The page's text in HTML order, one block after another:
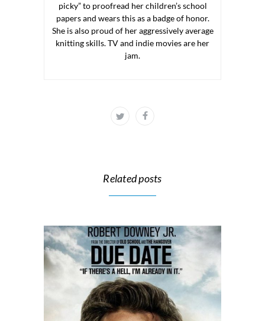
picky” to proofread her children’s school
papers and wears this as a badge of honor.
She is also proud of her aggressively average
knitting skills. TV and indie movies are her
jam.
Related posts